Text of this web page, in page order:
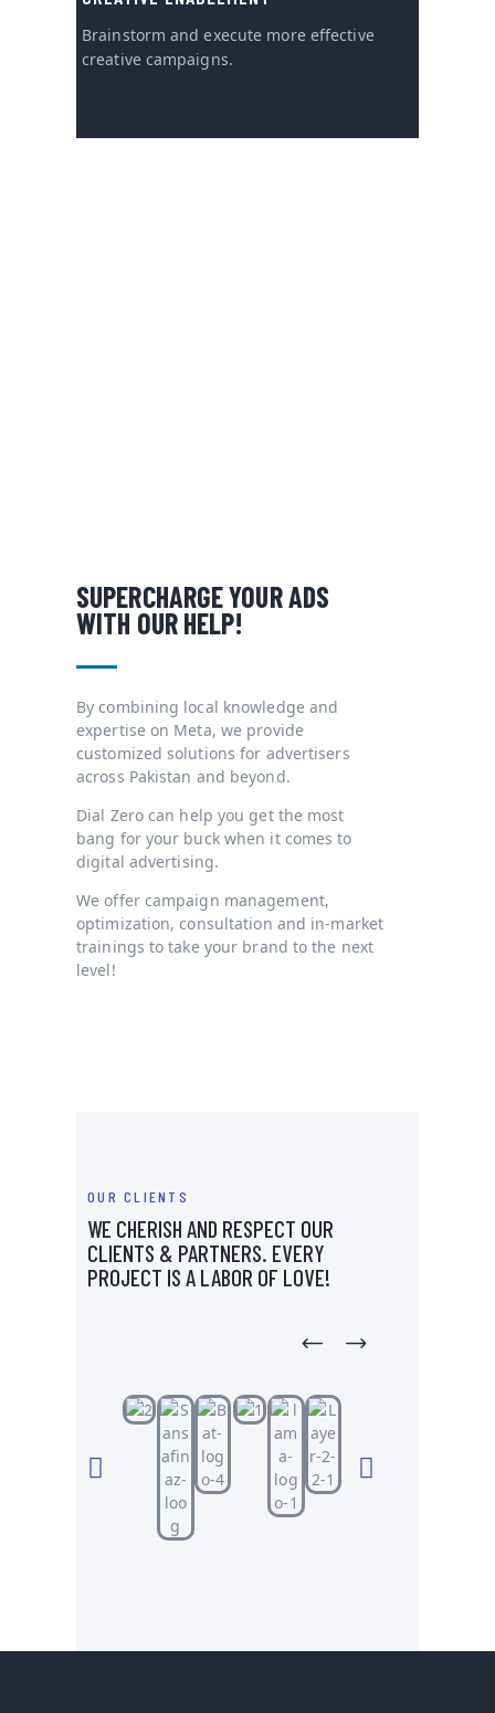
Brainstorm and execute more effective
creative campaigns.
SUPERCHARGE YOUR ADS
WITH OUR HELP!
By combining local knowledge and
expertise on Meta, we provide
customized solutions for advertisers
across Pakistan and beyond.
Dial Zero can help you get the most
bang for your buck when it comes to
digital advertising.
We offer campaign management,
optimization, consultation and in-market
trainings to take your brand to the next
level!
OUR CLIENTS
WE CHERISH AND RESPECT OUR
CLIENTS & PARTNERS. EVERY
PROJECT IS A LABOR OF LOVE!